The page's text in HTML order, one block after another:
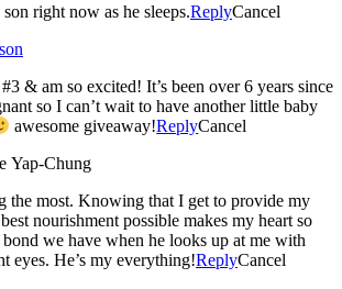
right now as he sleeps.ReplyCancel
& am so excited! It’s been over 6 years since
so I can’t wait to have another little baby
awesome giveaway!ReplyCancel
Yap-Chung
the most. Knowing that I get to provide my
nourishment possible makes my heart so
we have when he looks up at me with
eyes. He’s my everything!ReplyCancel